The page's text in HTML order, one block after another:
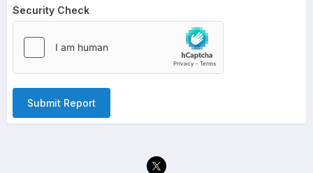
Security Check
Submit Report